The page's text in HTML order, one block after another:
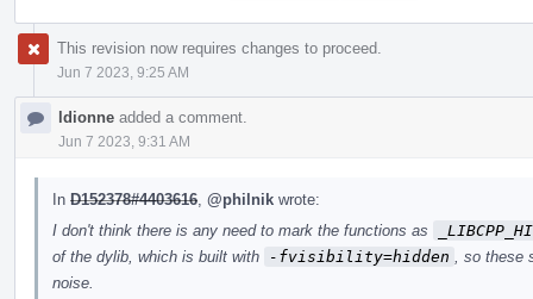
This revision now requires changes to proceed.
Jun 7 2023, 9:25 AM
ldionne added a comment.
Jun 7 2023, 9:31 AM
In D152378#4403616 @philnik wrote:
I don't think there is any need to mark the functions as
of the dylib, which is built with
-fvisibility=hidden
, so
noise.